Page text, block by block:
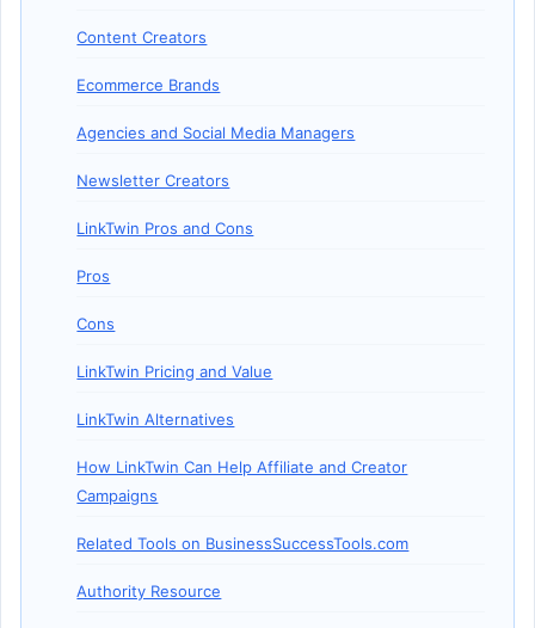
Content Creators
Ecommerce Brands
Agencies and Social Media Managers
Newsletter Creators
LinkTwin Pros and Cons
Pros
Cons
LinkTwin Pricing and Value
LinkTwin Alternatives
How LinkTwin Can Help Affiliate and Creator
Campaigns
Related Tools on BusinessSuccessTools.com
Authority Resource